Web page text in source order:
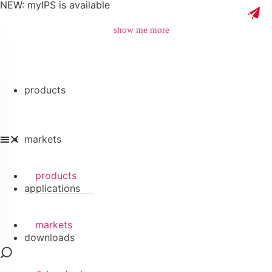
NEW: myIPS is available
show me more
products
markets
applications
downloads
products
markets